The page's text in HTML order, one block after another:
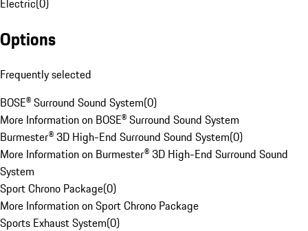
Electric(0)
Options
Frequently selected
BOSE® Surround Sound System(0)
More Information on BOSE® Surround Sound System
Burmester® 3D High-End Surround Sound System(0)
More Information on Burmester® 3D High-End Surround Sound
System
Sport Chrono Package(0)
More Information on Sport Chrono Package
Sports Exhaust System(0)